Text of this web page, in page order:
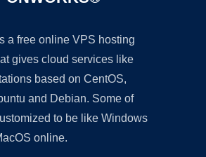
a free online VPS hosting
gives cloud services like
based on CentOS,
and Debian. Some of
to be like Windows
online.